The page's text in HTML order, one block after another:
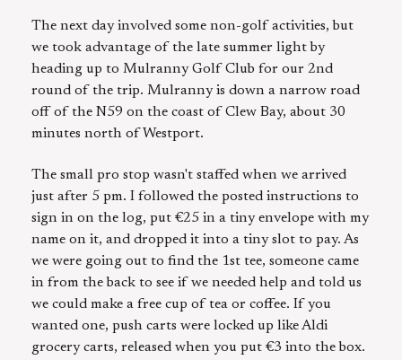
The next day involved some non-golf activities, but
we took advantage of the late summer light by
heading up to Mulranny Golf Club for our 2nd
round of the trip. Mulranny is down a narrow road
off of the N59 on the coast of Clew Bay, about 30
minutes north of Westport.
The small pro stop wasn't staffed when we arrived
just after 5 pm. I followed the posted instructions to
sign in on the log, put €25 in a tiny envelope with my
name on it, and dropped it into a tiny slot to pay. As
we were going out to find the 1st tee, someone came
in from the back to see if we needed help and told us
we could make a free cup of tea or coffee. If you
wanted one, push carts were locked up like Aldi
grocery carts, released when you put €3 into the box.